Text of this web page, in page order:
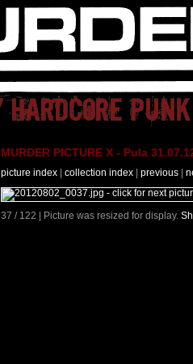
MURDER PICTURE X - Pula
picture index collection index previous
37 / 122 | Picture was resized for display.